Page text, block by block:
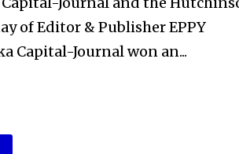
of Editor & Publisher EPPY
Capital-Journal won an...